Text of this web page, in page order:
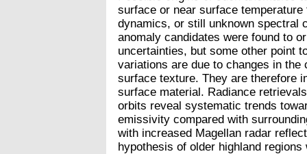
surface or near surface
dynamics, or still unknown spectral
anomaly candidates were found to
uncertainties, but some other point
variations are due to changes in
surface texture. They are therefore
surface material. Radiance
orbits reveal systematic trends
emissivity compared with
with increased Magellan radar
hypothesis of older highland